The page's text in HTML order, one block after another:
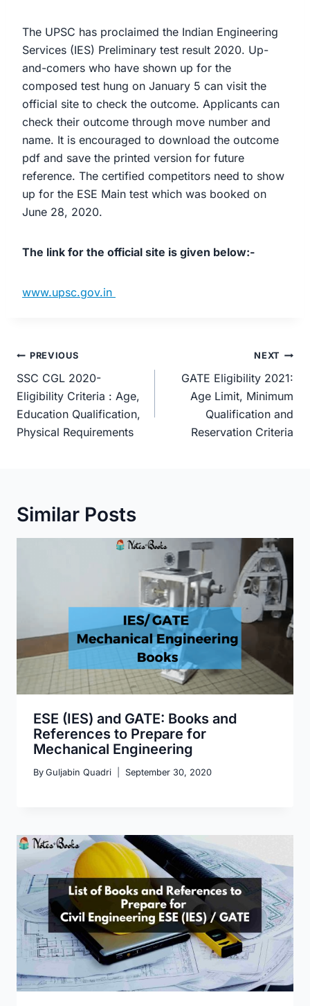
The UPSC has proclaimed the Indian Engineering
Services (IES) Preliminary test result 2020. Up-
and-comers who have shown up for the
composed test hung on January 5 can visit the
official site to check the outcome. Applicants can
check their outcome through move number and
name. It is encouraged to download the outcome
pdf and save the printed version for future
reference. The certified competitors need to show
up for the ESE Main test which was booked on
June 28, 2020.
The link for the official site is given below:-
www.upsc.gov.in
Post
navigation
PREVIOUS
SSC CGL 2020-
Eligibility Criteria : Age,
Education Qualification,
Physical Requirements
NEXT
GATE Eligibility 2021:
Age Limit, Minimum
Qualification and
Reservation Criteria
Similar Posts
ESE (IES) and GATE: Books and
References to Prepare for
Mechanical Engineering
By Guljabin Quadri September 30, 2020